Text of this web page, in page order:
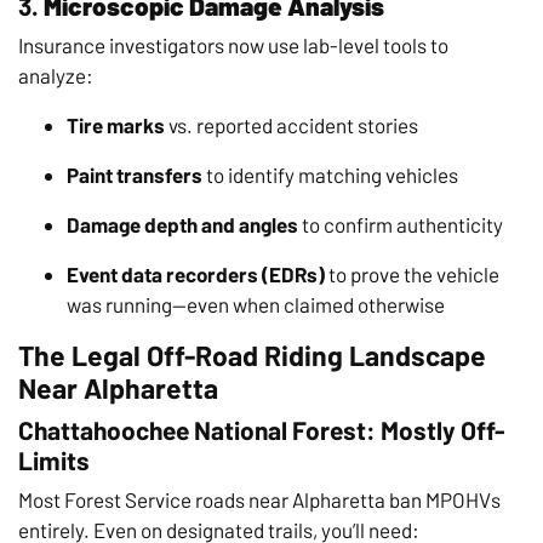
Insurance investigators now use lab-level tools to
analyze:
Tire marks vs. reported accident stories
Paint transfers to identify matching vehicles
Damage depth and angles to confirm authenticity
Event data recorders (EDRs)to prove the vehicle
was running—even when claimed otherwise
The Legal Off-Road Riding Landscape
Near Alpharetta
Chattahoochee National Forest: Mostly Off-
Limits
Most Forest Service roads near Alpharetta ban MPOHVs
entirely. Even on designated trails, you’ll need: